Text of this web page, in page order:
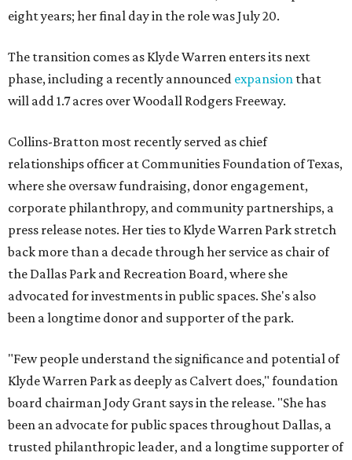
eight years; her final day in the role was July 20.
The transition comes as Klyde Warren enters its next
phase, including a recently announced expansion that
will add 1.7 acres over Woodall Rodgers Freeway.
Collins-Bratton most recently served as chief
relationships officer at Communities Foundation of Texas,
where she oversaw fundraising, donor engagement,
corporate philanthropy, and community partnerships, a
press release notes. Her ties to Klyde Warren Park stretch
back more than a decade through her service as chair of
the Dallas Park and Recreation Board, where she
advocated for investments in public spaces. She's also
been a longtime donor and supporter of the park.
"Few people understand the significance and potential of
Klyde Warren Park as deeply as Calvert does," foundation
board chairman Jody Grant says in the release. "She has
been an advocate for public spaces throughout Dallas, a
trusted philanthropic leader, and a longtime supporter of